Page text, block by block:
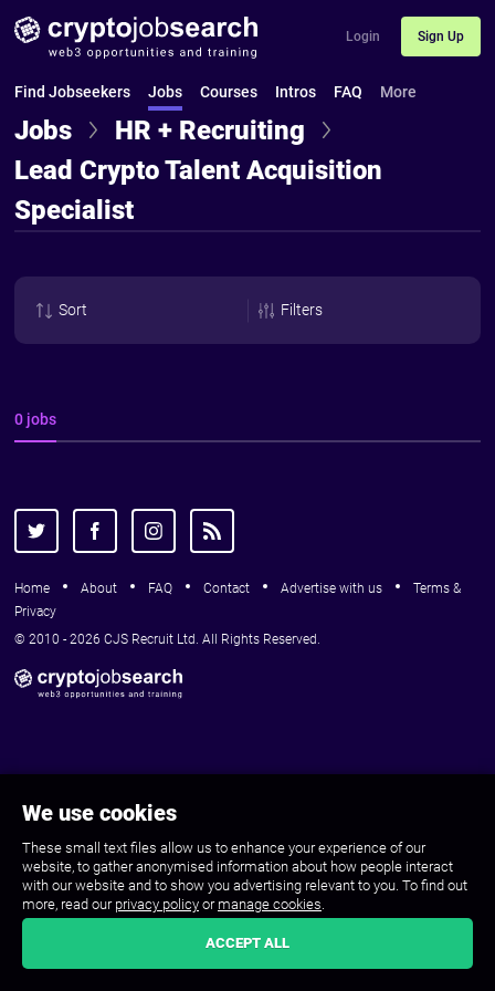
We use cookies
These small text files allow us to enhance your experience of our
website, to gather anonymised information about how people interact
with our website and to show you advertising relevant to you. To find out
more, read our privacy policy or manage cookies.
ACCEPT ALL
Login Sign Up
Find Jobseekers Jobs Courses Intros FAQ More
Jobs
HR + Recruiting
Lead Crypto Talent Acquisition
Specialist
Sort Filters
0 jobs
Home About FAQ Contact Advertise with us
Terms &
Privacy
© 2010 - 2026 CJS Recruit Ltd. All Rights Reserved.